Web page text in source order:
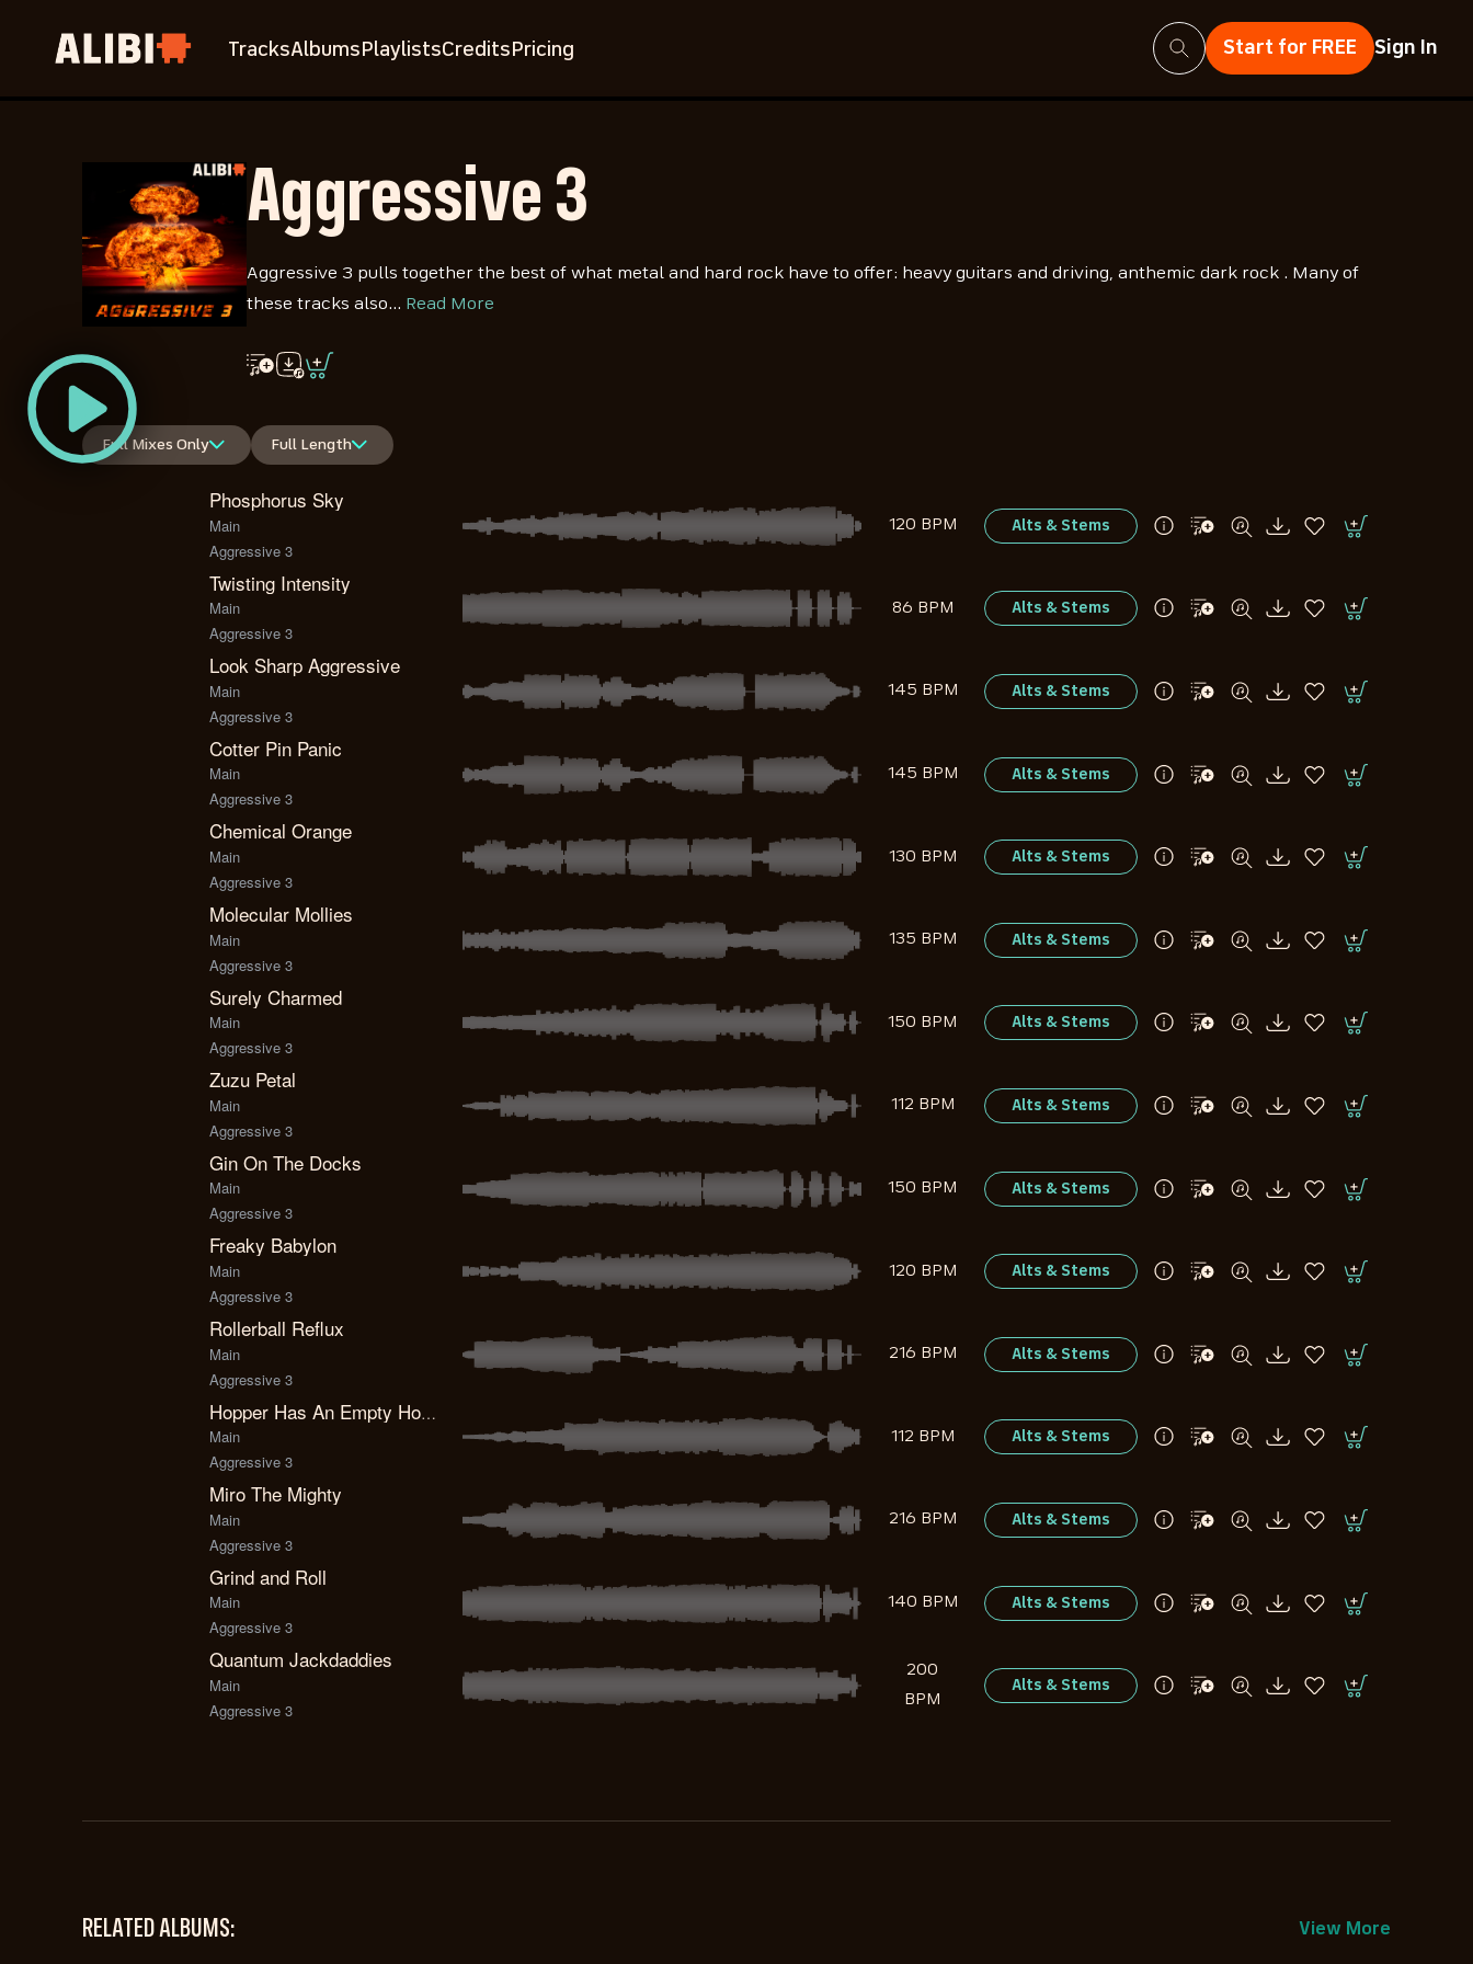
TracksAlbums PlaylistsCredits Pricing Start for FREE Sign In
Search
Aggressive 3
Aggressive 3 pulls together the best of what metal and hard rock have to offer: heavy guitars and driving, anthemic dark rock . Many of
these tracks also… Read More
Full Mixes Only Full Length
Phosphorus Sky
Main
Aggressive 3
120 BPM Alts & Stems
Twisting Intensity
Main
Aggressive 3
86 BPM Alts & Stems
Look Sharp Aggressive
Main
Aggressive 3
145 BPM Alts & Stems
Cotter Pin Panic
Main
Aggressive 3
145 BPM Alts & Stems
Chemical Orange
Main
Aggressive 3
130 BPM Alts & Stems
Molecular Mollies
Main
Aggressive 3
135 BPM Alts & Stems
Surely Charmed
Main
Aggressive 3
150 BPM Alts & Stems
Zuzu Petal
Main
Aggressive 3
112 BPM Alts & Stems
Gin On The Docks
Main
Aggressive 3
150 BPM Alts & Stems
Freaky Babylon
Main
Aggressive 3
120 BPM Alts & Stems
Rollerball Reflux
Main
Aggressive 3
216 BPM Alts & Stems
Hopper Has An Empty House
Main
Aggressive 3
112 BPM Alts & Stems
Miro The Mighty
Main
Aggressive 3
216 BPM Alts & Stems
Grind and Roll
Main
Aggressive 3
140 BPM Alts & Stems
Quantum Jackdaddies
Main
Aggressive 3
200
BPM
Alts & Stems
RELATED ALBUMS: View More